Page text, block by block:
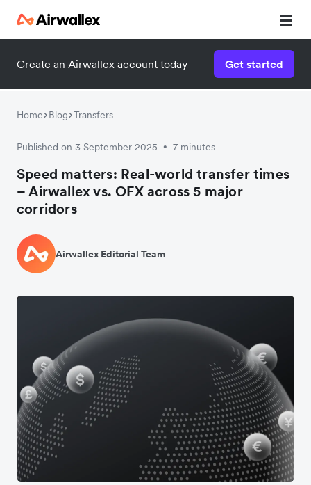
Create an Airwallex account today Get started
Home Blog Transfers
Published on 3 September 2025 • 7 minutes
Speed matters: Real-world transfer times
– Airwallex vs. OFX across 5 major
corridors
Airwallex Editorial Team